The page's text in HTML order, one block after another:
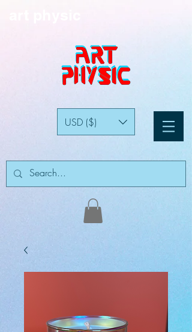
USD ($)